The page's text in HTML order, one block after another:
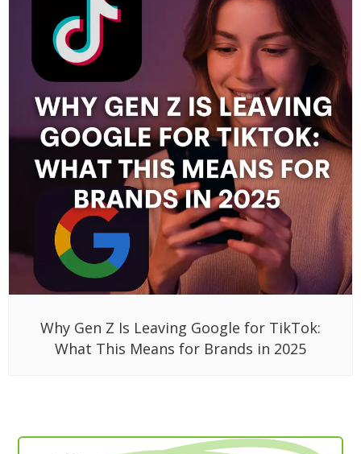
Why Gen Z Is Leaving Google for TikTok:
What This Means for Brands in 2025